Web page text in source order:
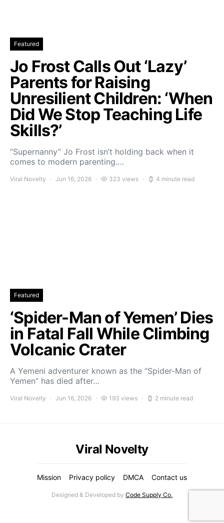
Featured
Jo Frost Calls Out ‘Lazy’
Parents for Raising
Unresilient Children: ‘When
Did We Stop Teaching Life
Skills?’
“Supernanny” Jo Frost isn’t holding back when it
comes to modern parenting.…
Viral Novelty Jun 16, 2026 323 views 4 minute read
Featured
‘Spider-Man of Yemen’ Dies
in Fatal Fall While Climbing
Volcanic Crater
A Yemeni adventurer known as the “Spider-Man of
Yemen” has died after…
Viral Novelty Jun 16, 2026 193 views 2 minute read
Viral Novelty
Mission Privacy policy DMCA Contact us
Designed & Developed by Code Supply Co.